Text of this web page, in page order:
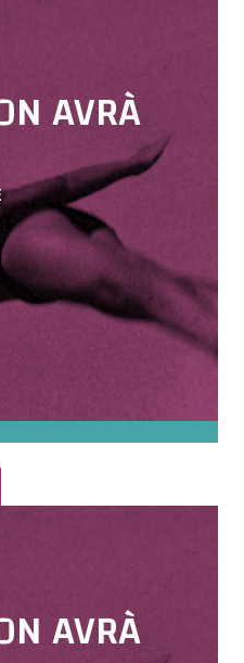
AVRÀ
AVRÀ